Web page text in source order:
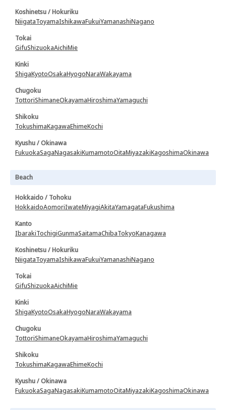
Koshinetsu / Hokuriku
NiigataToyamaIshikawaFukuiYamanashiNagano
Tokai
GifuShizuokaAichiMie
Kinki
ShigaKyotoOsakaHyogoNaraWakayama
Chugoku
TottoriShimaneOkayamaHiroshimaYamaguchi
Shikoku
TokushimaKagawaEhimeKochi
Kyushu / Okinawa
FukuokaSagaNagasakiKumamotoOitaMiyazakiKagoshimaOkinawa
Beach
Hokkaido / Tohoku
HokkaidoAomoriIwateMiyagiAkitaYamagataFukushima
Kanto
IbarakiTochigiGunmaSaitamaChibaTokyoKanagawa
Koshinetsu / Hokuriku
NiigataToyamaIshikawaFukuiYamanashiNagano
Tokai
GifuShizuokaAichiMie
Kinki
ShigaKyotoOsakaHyogoNaraWakayama
Chugoku
TottoriShimaneOkayamaHiroshimaYamaguchi
Shikoku
TokushimaKagawaEhimeKochi
Kyushu / Okinawa
FukuokaSagaNagasakiKumamotoOitaMiyazakiKagoshimaOkinawa